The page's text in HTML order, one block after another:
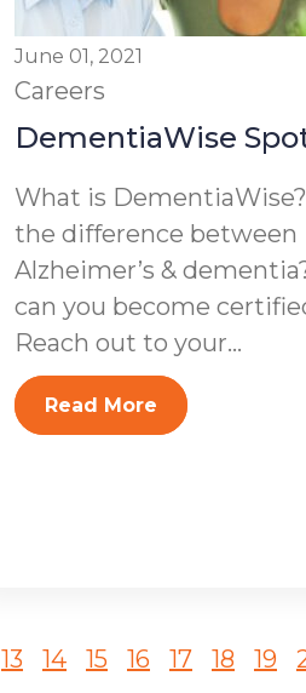
June 01, 2021
Careers
DementiaWise
What is
the difference between
Alzheimer’s &
can you become
Reach out to your...
Read More
13 14 15 16 17 18 19